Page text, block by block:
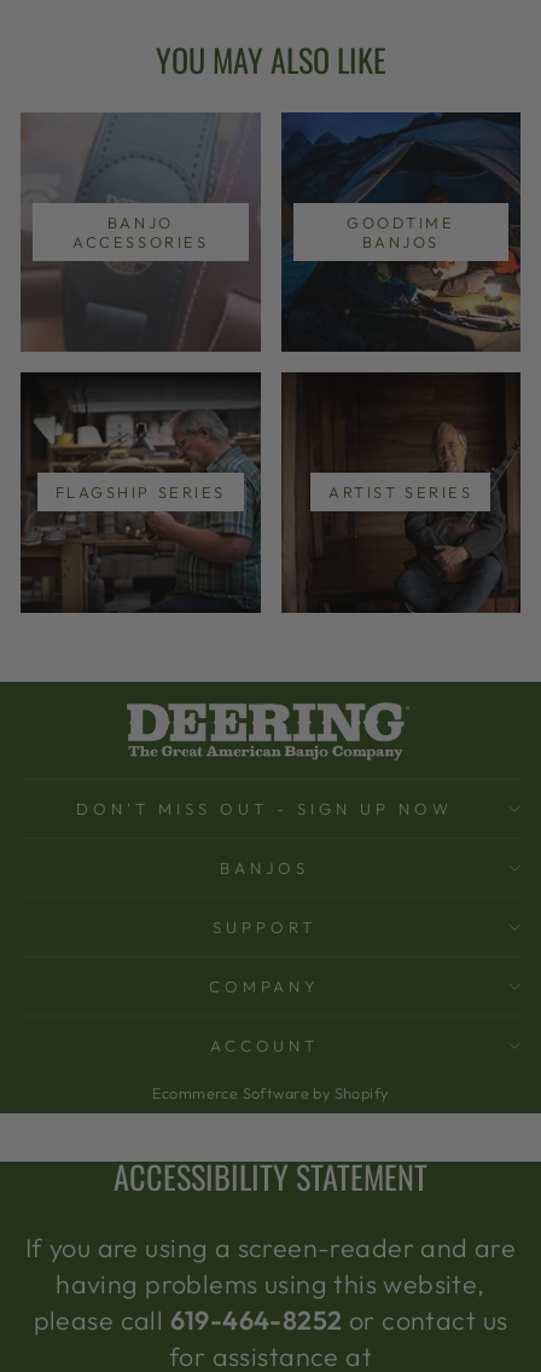
YOU MAY ALSO LIKE
BANJO
ACCESSORIES
GOODTIME
BANJOS
FLAGSHIP SERIES ARTIST SERIES
DON'T MISS OUT - SIGN UP NOW
BANJOS
SUPPORT
COMPANY
ACCOUNT
Ecommerce Software by Shopify
ACCESSIBILITY STATEMENT
If you are using a screen-reader and are
having problems using this website,
please call 619-464-8252 or contact us
for assistance at